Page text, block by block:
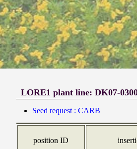
LORE1 plant line: DK07-
Seed request : CARB
position ID